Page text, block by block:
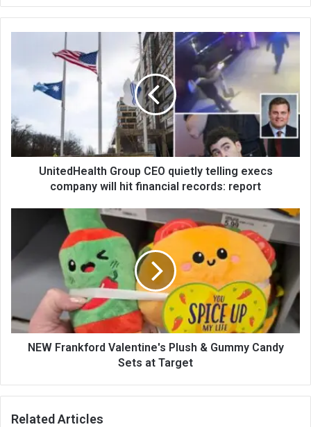
te
UnitedHealth Group CEO quietly telling execs
company will hit financial records: report
NEW Frankford Valentine's Plush & Gummy Candy
Sets at Target
Related Articles